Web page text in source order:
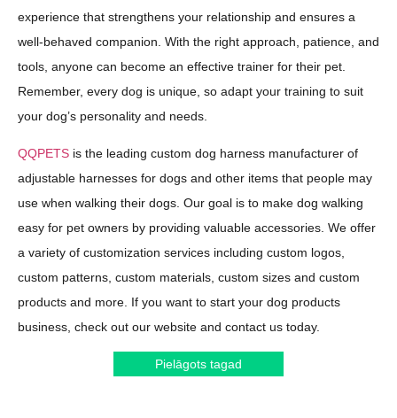
experience that strengthens your relationship and ensures a
well-behaved companion. With the right approach, patience, and
tools, anyone can become an effective trainer for their pet.
Remember, every dog is unique, so adapt your training to suit
your dog’s personality and needs.
QQPETS is the leading custom dog harness manufacturer of
adjustable harnesses for dogs and other items that people may
use when walking their dogs. Our goal is to make dog walking
easy for pet owners by providing valuable accessories. We offer
a variety of customization services including custom logos,
custom patterns, custom materials, custom sizes and custom
products and more. If you want to start your dog products
business, check out our website and contact us today.
Pielāgots tagad